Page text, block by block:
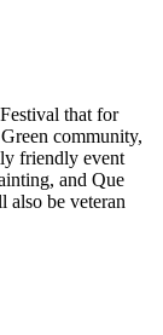
that for
community,
friendly event
and Que
also be veteran